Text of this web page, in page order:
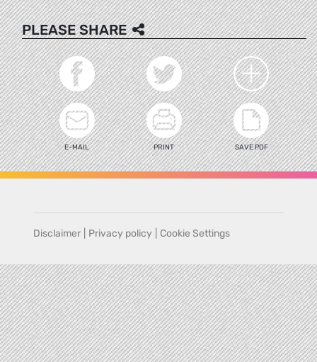
PLEASE SHARE
E-MAIL PRINT SAVE PDF
Disclaimer Privacy policy Cookie Settings